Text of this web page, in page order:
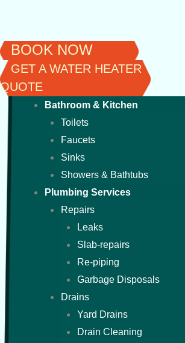
BOOK NOW
GET A WATER HEATER
QUOTE
Bathroom & Kitchen
Toilets
Faucets
Sinks
Showers & Bathtubs
Plumbing Services
Repairs
Leaks
Slab-repairs
Re-piping
Garbage Disposals
Drains
Yard Drains
Drain Cleaning